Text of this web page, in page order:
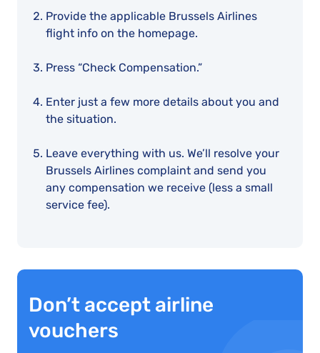
Provide the applicable Brussels Airlines
flight info on the homepage.
Press “Check Compensation.”
Enter just a few more details about you and
the situation.
Leave everything with us. We’ll resolve your
Brussels Airlines complaint and send you
any compensation we receive (less a small
service fee).
Don’t accept airline
vouchers